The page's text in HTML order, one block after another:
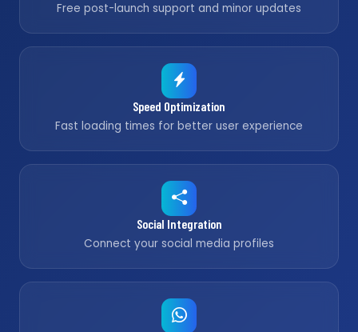
Free post-launch support and minor updates
Speed Optimization
Fast loading times for better user experience
Social Integration
Connect your social media profiles